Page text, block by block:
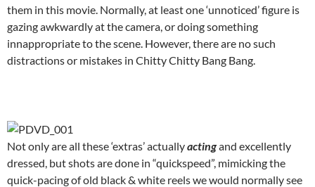
them in this movie. Normally, at least one ‘unnoticed’ figure is
gazing awkwardly at the camera, or doing something
innappropriate to the scene. However, there are no such
distractions or mistakes in Chitty Chitty Bang Bang.
Not only are all these ‘extras’ actuallyactingand excellently
dressed, but shots are done in “quickspeed”, mimicking the
quick-pacing of old black & white reels we would normally see